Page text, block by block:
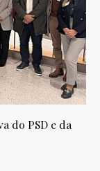
do PSD e da